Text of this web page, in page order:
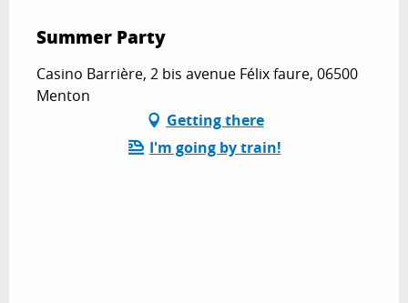
Summer Party
Casino Barrière, 2 bis avenue Félix faure, 06500
Menton
Getting there
I'm going by train!